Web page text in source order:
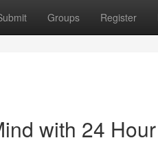
Groups Register
with 24